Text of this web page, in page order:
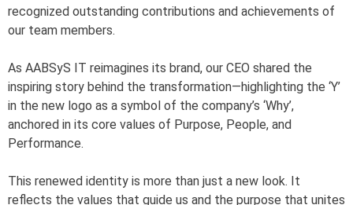
recognized outstanding contributions and achievements of
our team members.
As AABSyS IT reimagines its brand, our CEO shared the
inspiring story behind the transformation—highlighting the ‘Y’
in the new logo as a symbol of the company’s ‘Why’,
anchored in its core values of Purpose, People, and
Performance.
This renewed identity is more than just a new look. It
reflects the values that guide us and the purpose that unites